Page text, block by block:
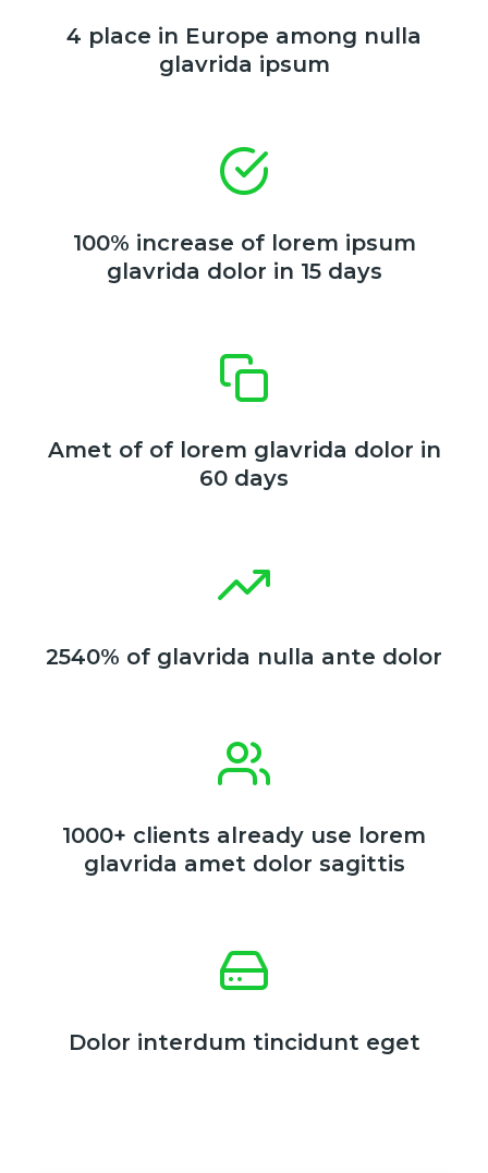
4 place in Europe among nulla
glavrida ipsum
100% increase of lorem ipsum
glavrida dolor in 15 days
Amet of of lorem glavrida dolor in
60 days
2540% of glavrida nulla ante dolor
1000+ clients already use lorem
glavrida amet dolor sagittis
Dolor interdum tincidunt eget